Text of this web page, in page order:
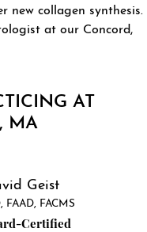
new collagen synthesis.
at our Concord,
AT
MA
Geist
FAAD, FACMS
Certified